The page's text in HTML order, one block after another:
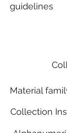
Material
Collection
guidelines